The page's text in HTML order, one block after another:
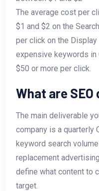
The average cost per
$1 and $2 on the
per click on the
expensive keywords in
$50 or more per click.
What are
The main deliverable
company is a quarterly
keyword search
replacement
define what content to
target.